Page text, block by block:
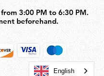
3:00 PM to 6:30 PM.
beforehand.
3:00 PM to 6:30 PM.
beforehand.
English